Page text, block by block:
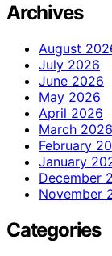
Archives
August
July 2026
June 2026
May 2026
April 2026
March 2026
February
January
December
November
Categories